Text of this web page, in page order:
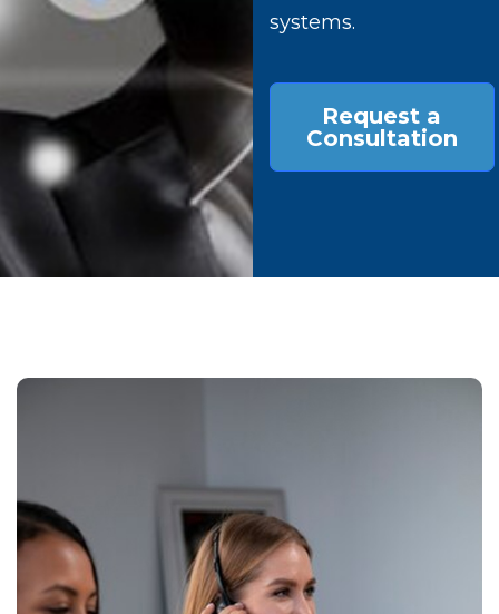
systems.
Request a
Consultation